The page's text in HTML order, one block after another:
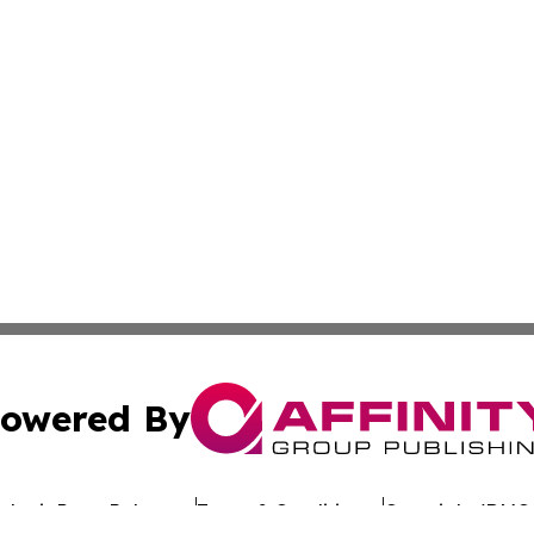
By
Press Release Terms & Conditions Copyright/